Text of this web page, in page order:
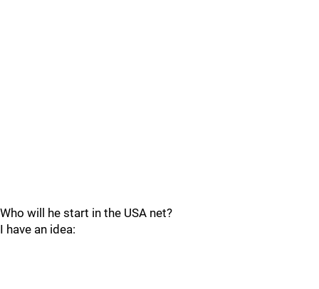
Who will he start in the USA net?
I have an idea: